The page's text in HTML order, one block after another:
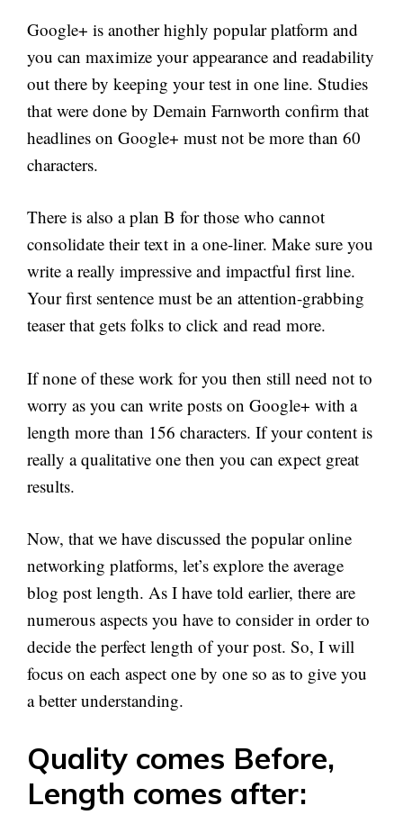
Google+ is another highly popular platform and
you can maximize your appearance and readability
out there by keeping your test in one line. Studies
that were done by Demain Farnworth confirm that
headlines on Google+ must not be more than 60
characters.
There is also a plan B for those who cannot
consolidate their text in a one-liner. Make sure you
write a really impressive and impactful first line.
Your first sentence must be an attention-grabbing
teaser that gets folks to click and read more.
If none of these work for you then still need not to
worry as you can write posts on Google+ with a
length more than 156 characters. If your content is
really a qualitative one then you can expect great
results.
Now, that we have discussed the popular online
networking platforms, let’s explore the average
blog post length. As I have told earlier, there are
numerous aspects you have to consider in order to
decide the perfect length of your post. So, I will
focus on each aspect one by one so as to give you
a better understanding.
Quality comes Before,
Length comes after: